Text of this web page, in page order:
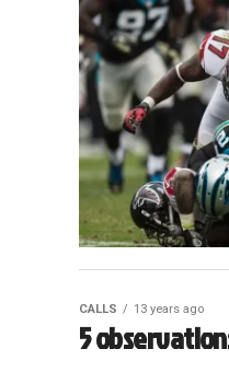
CALLS 13 years ago
5